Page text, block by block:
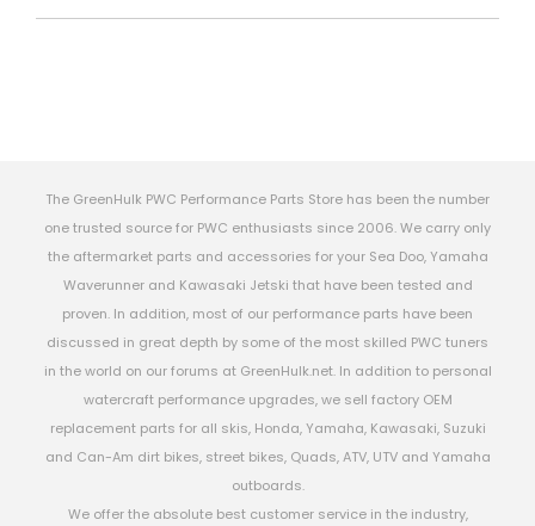
The GreenHulk PWC Performance Parts Store has been the number
one trusted source for PWC enthusiasts since 2006. We carry only
the aftermarket parts and accessories for your Sea Doo, Yamaha
Waverunner and Kawasaki Jetski that have been tested and
proven. In addition, most of our performance parts have been
discussed in great depth by some of the most skilled PWC tuners
in the world on our forums at GreenHulk.net. In addition to personal
watercraft performance upgrades, we sell factory OEM
replacement parts for all skis, Honda, Yamaha, Kawasaki, Suzuki
and Can-Am dirt bikes, street bikes, Quads, ATV, UTV and Yamaha
outboards.
We offer the absolute best customer service in the industry,